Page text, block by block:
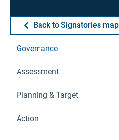
Back to Signatories map
Governance
Assessment
Planning & Target
Action